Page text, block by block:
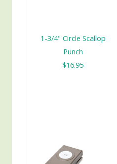
1-3/4" Circle Scallop
Punch
$16.95